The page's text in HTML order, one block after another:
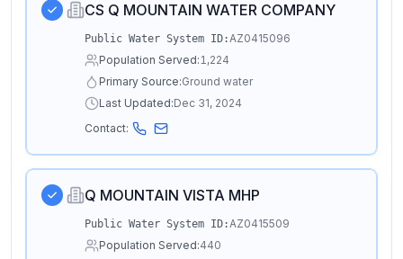
CS Q MOUNTAIN WATER COMPANY
Public Water System ID:AZ0415096
Population Served:1,224
Primary Source:Ground water
Last Updated:Dec 31, 2024
Contact:
Q MOUNTAIN VISTA MHP
Public Water System ID:AZ0415509
Population Served:440